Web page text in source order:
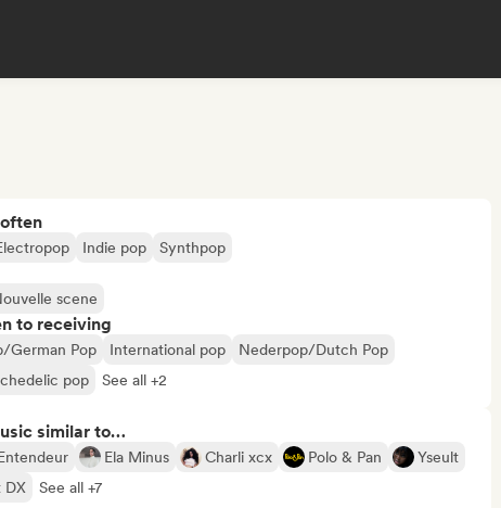
Indie pop Synthpop
scene
to receiving
German Pop International pop
Nederpop/Dutch Pop
pop See all +2
similar to…
Ela Minus Charli xcx Polo & Pan
Yseult
DX See all +7